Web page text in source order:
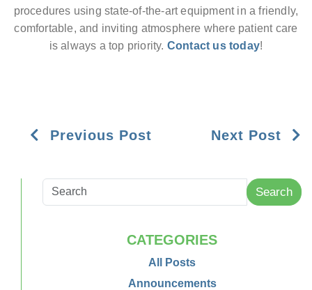
procedures using state-of-the-art equipment in a friendly,
comfortable, and inviting atmosphere where patient care
is always a top priority. Contact us today!
Previous Post Next Post
Search
CATEGORIES
All Posts
Announcements